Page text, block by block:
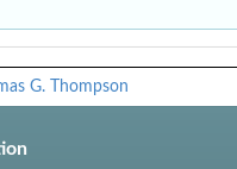
G. Thompson